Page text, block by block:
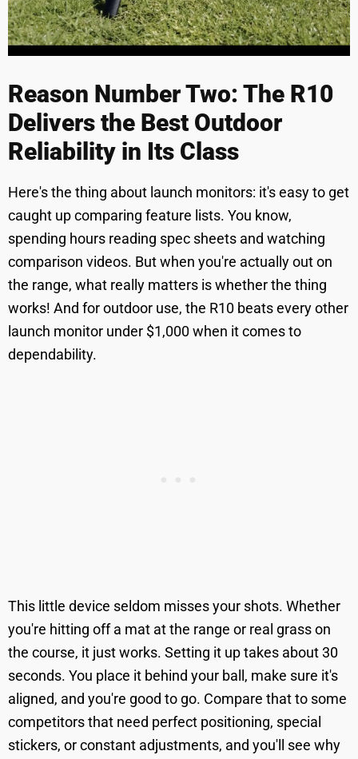
Reason Number Two: The R10
Delivers the Best Outdoor
Reliability in Its Class
Here's the thing about launch monitors: it's easy to get
caught up comparing feature lists. You know,
spending hours reading spec sheets and watching
comparison videos. But when you're actually out on
the range, what really matters is whether the thing
works! And for outdoor use, the R10 beats every other
launch monitor under $1,000 when it comes to
dependability.
This little device seldom misses your shots. Whether
you're hitting off a mat at the range or real grass on
the course, it just works. Setting it up takes about 30
seconds. You place it behind your ball, make sure it's
aligned, and you're good to go. Compare that to some
competitors that need perfect positioning, special
stickers, or constant adjustments, and you'll see why